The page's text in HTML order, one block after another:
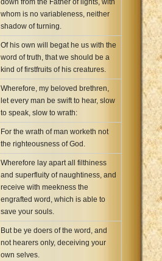
whom is no variableness, neither
shadow of turning.
Of his own will begat he us with the
word of truth, that we should be a
kind of firstfruits of his creatures.
Wherefore, my beloved brethren,
let every man be swift to hear, slow
to speak, slow to wrath:
For the wrath of man worketh not
the righteousness of God.
Wherefore lay apart all filthiness
and superfluity of naughtiness, and
receive with meekness the
engrafted word, which is able to
save your souls.
But be ye doers of the word, and
not hearers only, deceiving your
own selves.